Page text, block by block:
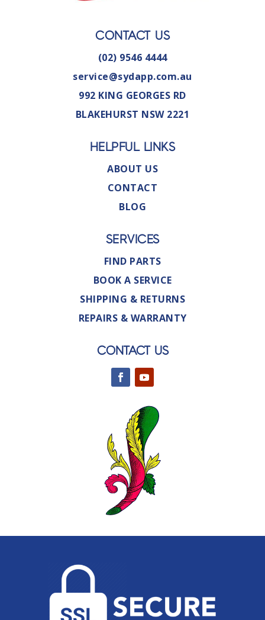
CONTACT US
(02) 9546 4444
service@sydapp.com.au
992 KING GEORGES RD
BLAKEHURST NSW 2221
HELPFUL LINKS
ABOUT US
CONTACT
BLOG
SERVICES
FIND PARTS
BOOK A SERVICE
SHIPPING & RETURNS
REPAIRS & WARRANTY
CONTACT US